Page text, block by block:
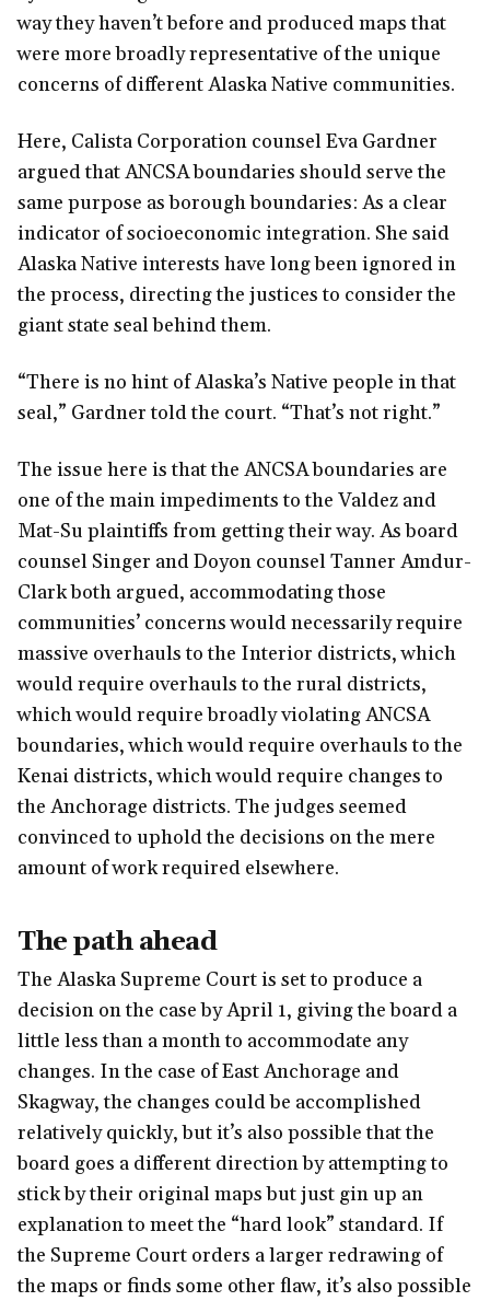
way they haven’t before and produced maps that
were more broadly representative of the unique
concerns of different Alaska Native communities.
Here, Calista Corporation counsel Eva Gardner
argued that ANCSA boundaries should serve the
same purpose as borough boundaries: As a clear
indicator of socioeconomic integration. She said
Alaska Native interests have long been ignored in
the process, directing the justices to consider the
giant state seal behind them.
“There is no hint of Alaska’s Native people in that
seal,” Gardner told the court. “That’s not right.”
The issue here is that the ANCSA boundaries are
one of the main impediments to the Valdez and
Mat-Su plaintiffs from getting their way. As board
counsel Singer and Doyon counsel Tanner Amdur-
Clark both argued, accommodating those
communities’ concerns would necessarily require
massive overhauls to the Interior districts, which
would require overhauls to the rural districts,
which would require broadly violating ANCSA
boundaries, which would require overhauls to the
Kenai districts, which would require changes to
the Anchorage districts. The judges seemed
convinced to uphold the decisions on the mere
amount of work required elsewhere.
The path ahead
The Alaska Supreme Court is set to produce a
decision on the case by April 1, giving the board a
little less than a month to accommodate any
changes. In the case of East Anchorage and
Skagway, the changes could be accomplished
relatively quickly, but it’s also possible that the
board goes a different direction by attempting to
stick by their original maps but just gin up an
explanation to meet the “hard look” standard. If
the Supreme Court orders a larger redrawing of
the maps or finds some other flaw, it’s also possible